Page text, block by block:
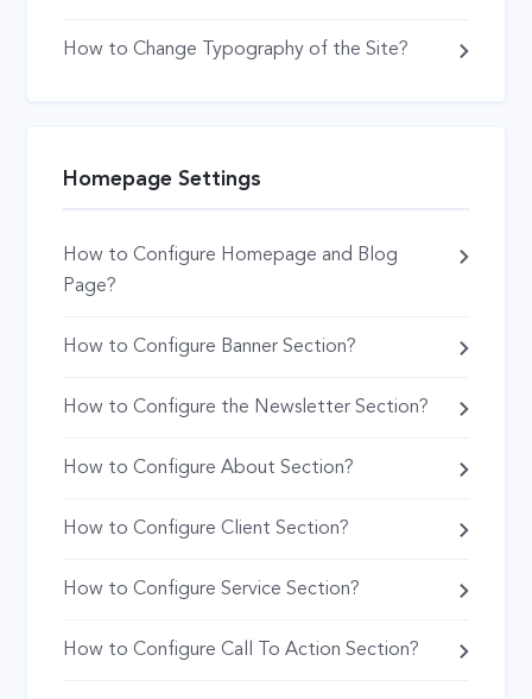
How to Change Typography of the Site?
Homepage Settings
How to Configure Homepage and Blog
Page?
How to Configure Banner Section?
How to Configure the Newsletter Section?
How to Configure About Section?
How to Configure Client Section?
How to Configure Service Section?
How to Configure Call To Action Section?